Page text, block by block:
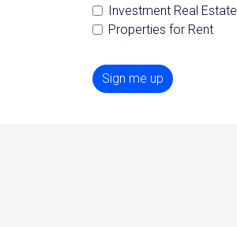
Investment Real Estate
Properties for Rent
Sign me up